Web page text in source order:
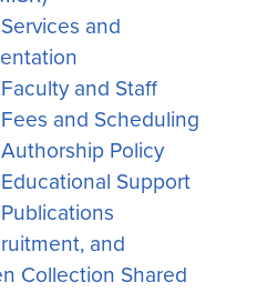
and
and Staff
and Scheduling
Policy
Support
and
Collection Shared